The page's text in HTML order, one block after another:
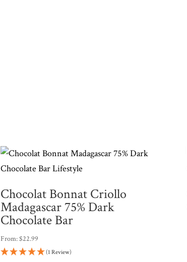
Chocolat Bonnat Criollo
Madagascar 75% Dark
Chocolate Bar
From:$22.99
(1 Review)